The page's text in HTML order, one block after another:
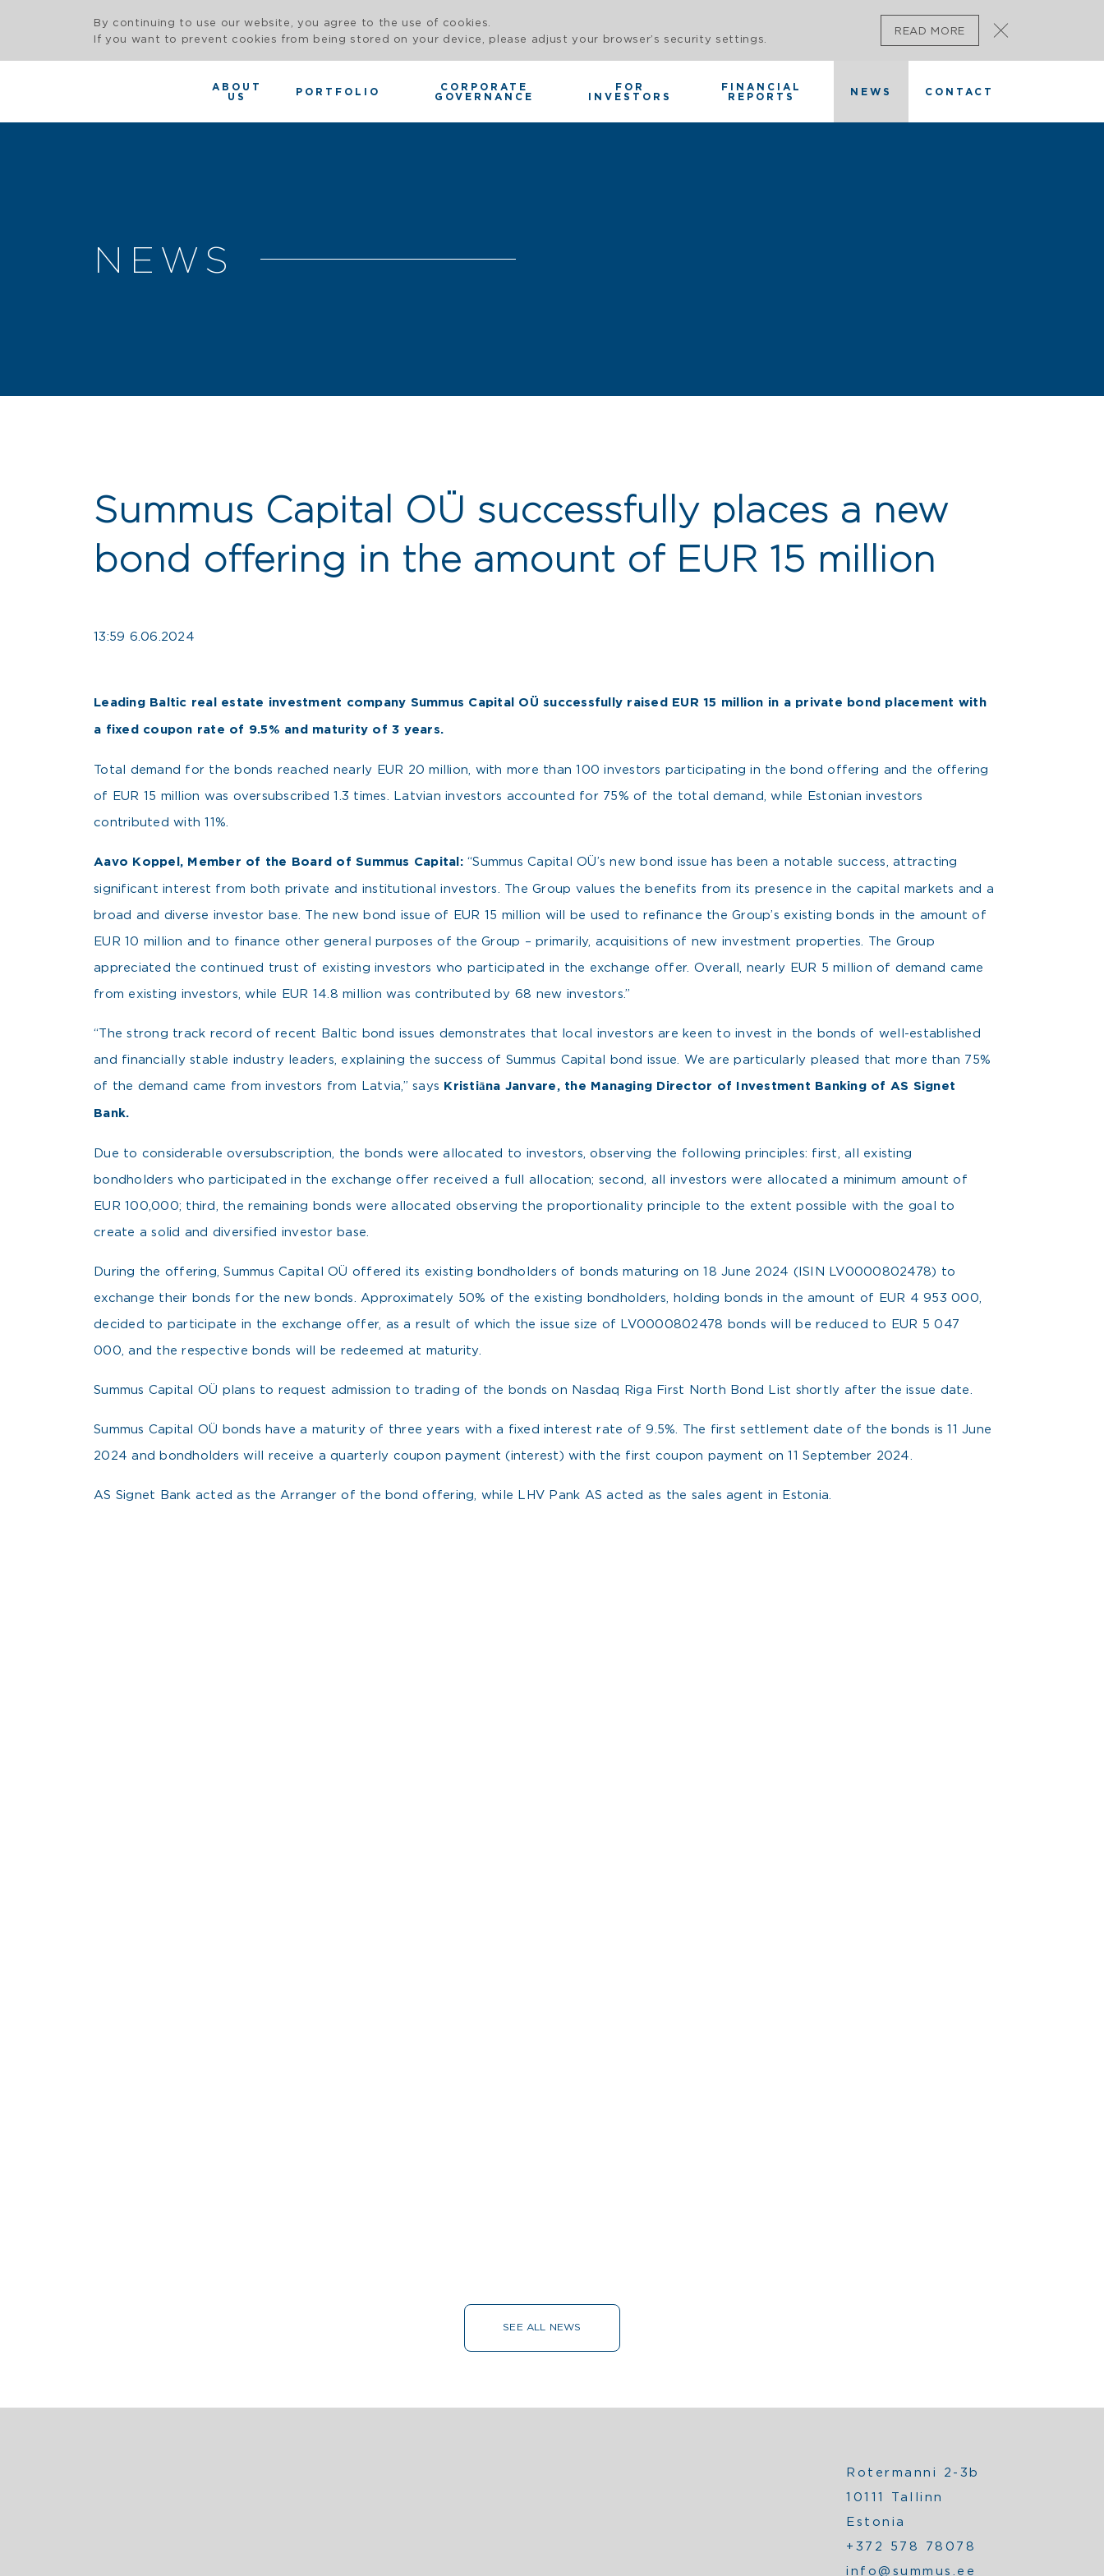
By continuing to use our website, you agree to the use of cookies.
If you want to prevent cookies from being stored on your device, please adjust your browser’s security settings.
READ MORE
ABOUT
US
PORTFOLIO
CORPORATE
GOVERNANCE
FOR
INVESTORS
FINANCIAL
REPORTS
NEWS CONTACT
NEWS
Summus Capital OÜ successfully places a new
bond offering in the amount of EUR 15 million
13:59 6.06.2024
Leading Baltic real estate investment company Summus Capital OÜ successfully raised EUR 15 million in a private bond placement with
a fixed coupon rate of 9.5% and maturity of 3 years.
Total demand for the bonds reached nearly EUR 20 million, with more than 100 investors participating in the bond offering and the offering
of EUR 15 million was oversubscribed 1.3 times. Latvian investors accounted for 75% of the total demand, while Estonian investors
contributed with 11%.
Aavo Koppel, Member of the Board of Summus Capital:“Summus Capital OÜ’s new bond issue has been a notable success, attracting
significant interest from both private and institutional investors. The Group values the benefits from its presence in the capital markets and a
broad and diverse investor base. The new bond issue of EUR 15 million will be used to refinance the Group’s existing bonds in the amount of
EUR 10 million and to finance other general purposes of the Group – primarily, acquisitions of new investment properties. The Group
appreciated the continued trust of existing investors who participated in the exchange offer. Overall, nearly EUR 5 million of demand came
from existing investors, while EUR 14.8 million was contributed by 68 new investors.”
“The strong track record of recent Baltic bond issues demonstrates that local investors are keen to invest in the bonds of well-established
and financially stable industry leaders, explaining the success of Summus Capital bond issue. We are particularly pleased that more than 75%
of the demand came from investors from Latvia,” says Kristiāna Janvare, the Managing Director of Investment Banking of AS Signet
Bank.
Due to considerable oversubscription, the bonds were allocated to investors, observing the following principles: first, all existing
bondholders who participated in the exchange offer received a full allocation; second, all investors were allocated a minimum amount of
EUR 100,000; third, the remaining bonds were allocated observing the proportionality principle to the extent possible with the goal to
create a solid and diversified investor base.
During the offering, Summus Capital OÜ offered its existing bondholders of bonds maturing on 18 June 2024 (ISIN LV0000802478) to
exchange their bonds for the new bonds. Approximately 50% of the existing bondholders, holding bonds in the amount of EUR 4 953 000,
decided to participate in the exchange offer, as a result of which the issue size of LV0000802478 bonds will be reduced to EUR 5 047
000, and the respective bonds will be redeemed at maturity.
Summus Capital OÜ plans to request admission to trading of the bonds on Nasdaq Riga First North Bond List shortly after the issue date.
Summus Capital OÜ bonds have a maturity of three years with a fixed interest rate of 9.5%. The first settlement date of the bonds is 11 June
2024 and bondholders will receive a quarterly coupon payment (interest) with the first coupon payment on 11 September 2024.
AS Signet Bank acted as the Arranger of the bond offering, while LHV Pank AS acted as the sales agent in Estonia.
SEE ALL NEWS
Rotermanni 2-3b
10111 Tallinn
Estonia
+372 578 78078
info@summus.ee